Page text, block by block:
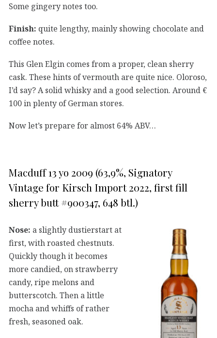
Some gingery notes too.
Finish: quite lengthy, mainly showing chocolate and
coffee notes.
This Glen Elgin comes from a proper, clean sherry
cask. These hints of vermouth are quite nice. Oloroso,
I’d say? A solid whisky and a good selection. Around €
100 in plenty of German stores.
Now let’s prepare for almost 64% ABV…
Macduff 13 yo 2009 (63,9%, Signatory
Vintage for Kirsch Import 2022, first fill
sherry butt #900347, 648 btl.)
Nose: a slightly dustierstart at
first, with roasted chestnuts.
Quickly though it becomes
more candied, on strawberry
candy, ripe melons and
butterscotch. Then a little
mocha and whiffs of rather
fresh, seasoned oak.